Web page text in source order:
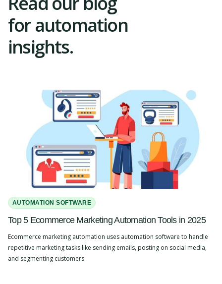
for automation
insights.
AUTOMATION SOFTWARE
Top 5 Ecommerce Marketing Automation Tools in 2025
Ecommerce marketing automation uses automation software to handle
repetitive marketing tasks like sending emails, posting on social media,
and segmenting customers.